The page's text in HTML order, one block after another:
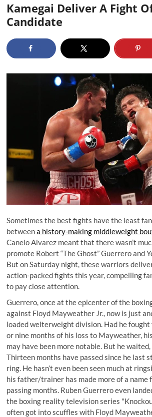
Kamegai Deliver A Fight
Candidate
Sometimes the best fights have the least
betweena history-making middleweight
Canelo Alvarez meant that there wasn’t
promote Robert “The Ghost” Guerrero and
But on Saturday night, these warriors
action-packed fights this year, compelling
to pay close attention.
Guerrero, once at the epicenter of the
against Floyd Mayweather Jr., now is just
loaded welterweight division. Had he
or nine months of his loss to Mayweather,
may have been more notable. But he
Thirteen months have passed since he last
ring. He hasn’t even been seen much at
his father/trainer has made more of a name
passing months. Ruben Guerrero even
the boxing reality television series "
often got intoscuffles with Floyd